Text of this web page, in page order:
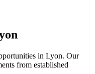
in Lyon. Our
from established